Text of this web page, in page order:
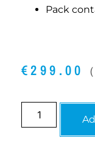
Pack
€299.00 (